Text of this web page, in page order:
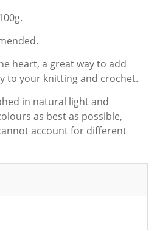
heart, a great way to add
to your knitting and crochet.
in natural light and
as best as possible,
account for different